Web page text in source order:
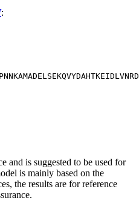
:
and is suggested to be used for
is mainly based on the
the results are for reference